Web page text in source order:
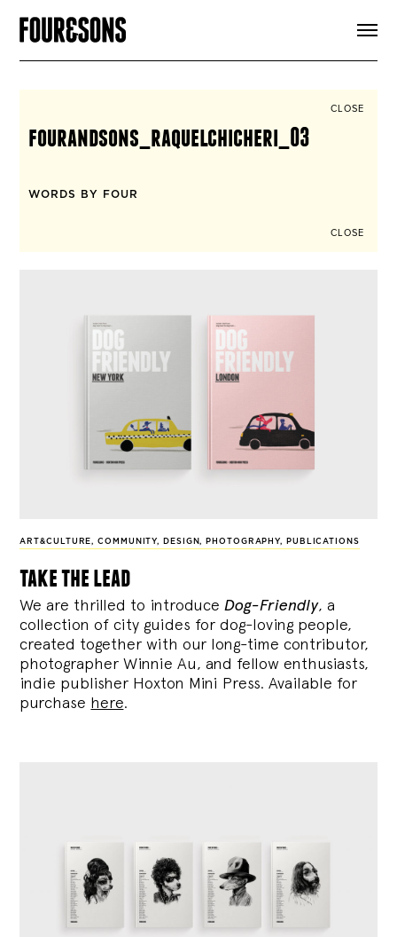
SIGN UP
CLOSE
fourandsons_raquelchicheri_03
WORDS BY FOUR
CLOSE
ART&CULTURE,COMMUNITY, DESIGN, PHOTOGRAPHY, PUBLICATIONS
take the lead
We are thrilled to introduce Dog-Friendly, a
collection of city guides for dog-loving people,
created together with our long-time contributor,
photographer Winnie Au, and fellow enthusiasts,
indie publisher Hoxton Mini Press. Available for
purchase here.